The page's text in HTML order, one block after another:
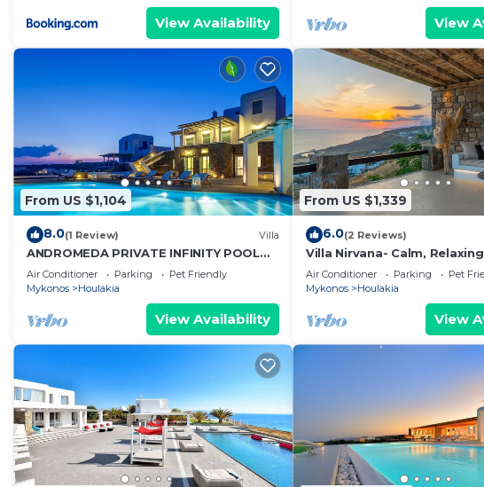
View Availability View
From US $1,104
8.0(1 Review) Villa
ANDROMEDA PRIVATE INFINITY POOL
VILLA
Air Conditioner Parking
Pet Friendly
Mykonos
Houlakia
View Availability
From US $1,339
6.0(2 Reviews)
Villa Nirvana- Calm,
wind!
Air Conditioner Parking
Pet
Mykonos
Houlakia
View